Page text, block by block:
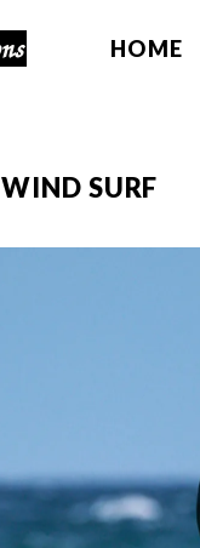
HOME
SURF